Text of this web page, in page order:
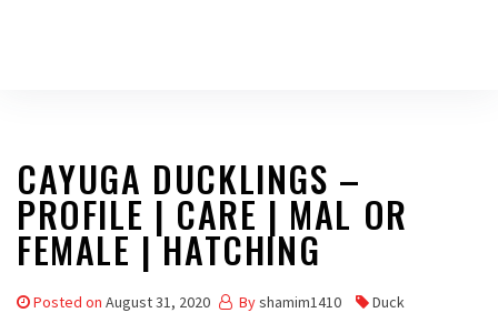
CAYUGA DUCKLINGS –
PROFILE | CARE | MAL OR
FEMALE | HATCHING
Posted on August 31, 2020 Byshamim1410 Duck